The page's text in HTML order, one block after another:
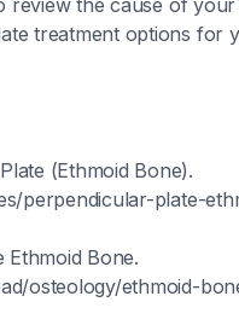
treatment options for
(Ethmoid Bone).
perpendicular-plate-
Bone.
osteology/ethmoid-